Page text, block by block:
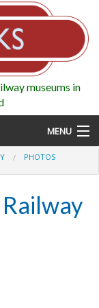
museums in
MENU
PHOTOS